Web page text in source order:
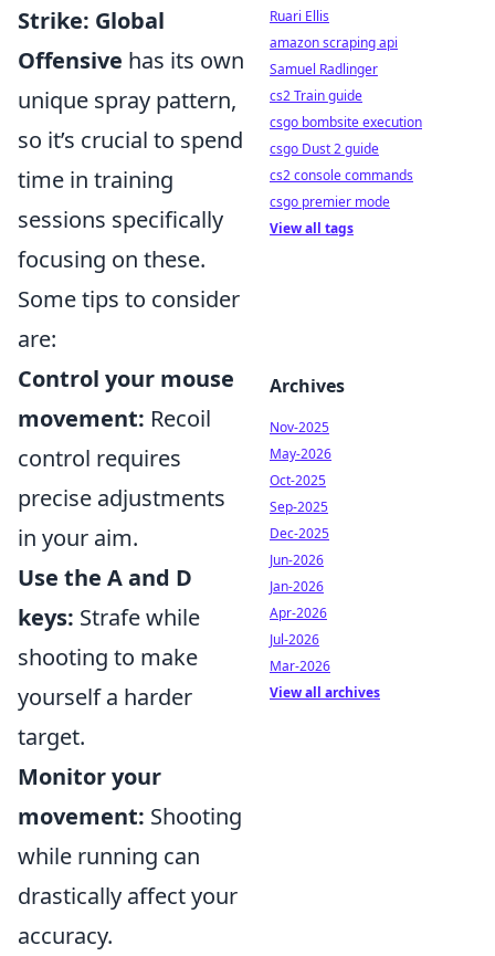
Strike: Global
Offensive has its own
unique spray pattern,
so it’s crucial to spend
time in training
sessions specifically
focusing on these.
Some tips to consider
are:
Control your mouse
movement: Recoil
control requires
precise adjustments
in your aim.
Use the A and D
keys: Strafe while
shooting to make
yourself a harder
target.
Monitor your
movement: Shooting
while running can
drastically affect your
accuracy.
Ruari Ellis
amazon scraping api
Samuel Radlinger
cs2 Train guide
csgo bombsite execution
csgo Dust 2 guide
cs2 console commands
csgo premier mode
View all tags
Archives
Nov-2025
May-2026
Oct-2025
Sep-2025
Dec-2025
Jun-2026
Jan-2026
Apr-2026
Jul-2026
Mar-2026
View all archives